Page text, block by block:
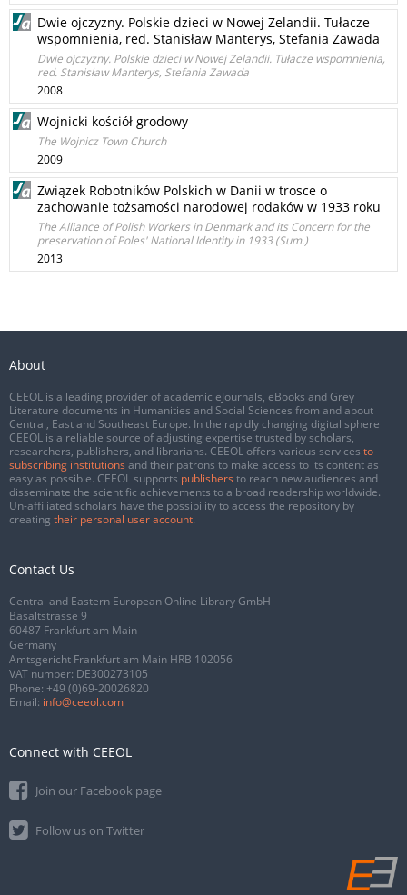
Dwie ojczyzny. Polskie dzieci w Nowej Zelandii. Tułacze
wspomnienia, red. Stanisław Manterys, Stefania Zawada
Dwie ojczyzny. Polskie dzieci w Nowej Zelandii. Tułacze wspomnienia,
red. Stanisław Manterys, Stefania Zawada
2008
Wojnicki kościół grodowy
The Wojnicz Town Church
2009
Związek Robotników Polskich w Danii w trosce o
zachowanie tożsamości narodowej rodaków w 1933 roku
The Alliance of Polish Workers in Denmark and its Concern for the
preservation of Poles' National Identity in 1933 (Sum.)
2013
About
CEEOL is a leading provider of academic eJournals, eBooks and Grey
Literature documents in Humanities and Social Sciences from and about
Central, East and Southeast Europe. In the rapidly changing digital sphere
CEEOL is a reliable source of adjusting expertise trusted by scholars,
researchers, publishers, and librarians. CEEOL offers various services to
subscribing institutions and their patrons to make access to its content as
easy as possible. CEEOL supports publishers to reach new audiences and
disseminate the scientific achievements to a broad readership worldwide.
Un-affiliated scholars have the possibility to access the repository by
creating their personal user account.
Contact Us
Central and Eastern European Online Library GmbH
Basaltstrasse 9
60487 Frankfurt am Main
Germany
Amtsgericht Frankfurt am Main HRB 102056
VAT number: DE300273105
Phone: +49 (0)69-20026820
Email: info@ceeol.com
Connect with CEEOL
Join our Facebook page
Follow us on Twitter